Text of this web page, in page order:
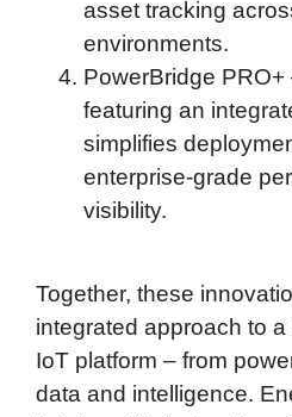
asset tracking
environments.
PowerBridge PRO+
featuring an
simplifies
enterprise-grade
visibility.
Together, these
integrated approach to
IoT platform – from
data and intelligence.